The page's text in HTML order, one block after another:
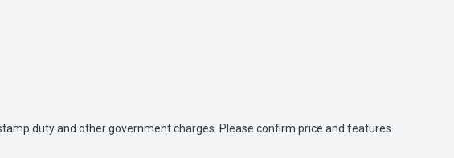
duty and other government charges. Please confirm price and features